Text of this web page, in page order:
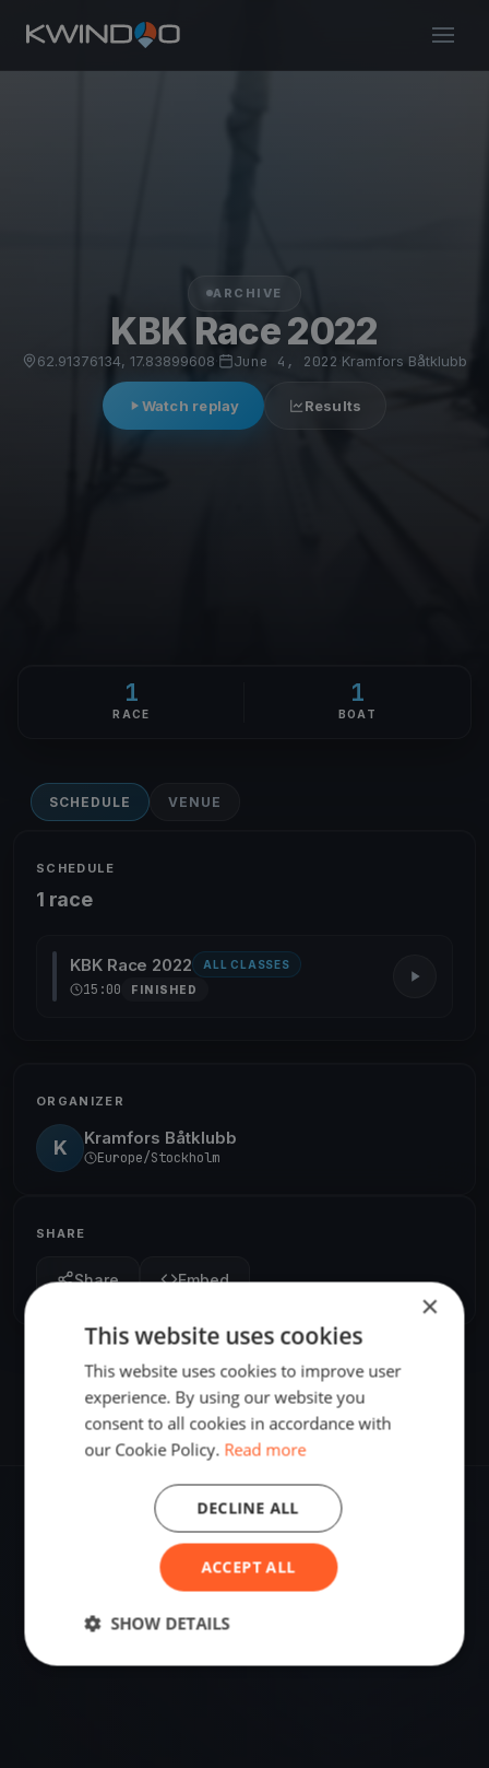
ARCHIVE
KBK Race 2022
62.91376134, 17.83899608· June 4, 2022 Kramfors Båtklubb
Watch replay Results
1
RACE
1
BOAT
SCHEDULE VENUE
SCHEDULE
1 race
KBK Race 2022 ALL CLASSES
15:00 FINISHED
ORGANIZER
K Kramfors Båtklubb
Europe/Stockholm
SHARE
Share Embed
62.91376134, 17.83899608
Sailing destination in Sweden.
×
This website uses cookies
This website uses cookies to improve user
experience. By using our website you
consent to all cookies in accordance with
our Cookie Policy. Read more
ACCEPT ALL
DECLINE ALL
SHOW DETAILS